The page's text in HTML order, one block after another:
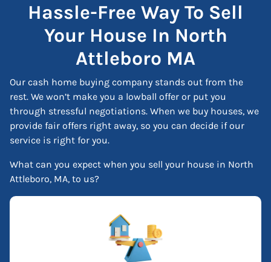
Hassle-Free Way To Sell
Your House In North
Attleboro MA
Our cash home buying company stands out from the
rest. We won’t make you a lowball offer or put you
through stressful negotiations. When we buy houses, we
provide fair offers right away, so you can decide if our
service is right for you.
What can you expect when you sell your house in North
Attleboro, MA, to us?